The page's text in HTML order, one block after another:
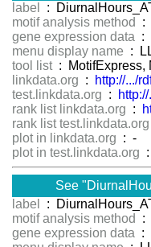
label
:
motif analysis method
:
gene expression data :
menu display name :
tool list : MotifExpress,
linkdata.org :
http://.../
test.linkdata.org :
rank list linkdata.org :
rank list test.linkdata.org
plot in linkdata.org : -
plot in test.linkdata.org
See
label
:
motif analysis method
:
gene expression data :